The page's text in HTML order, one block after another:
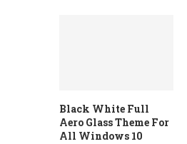
Black White Full
Aero Glass Theme For
All Windows 10